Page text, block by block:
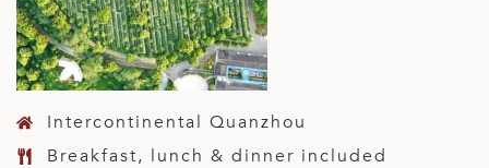
Intercontinental Quanzhou
Breakfast, lunch & dinner included